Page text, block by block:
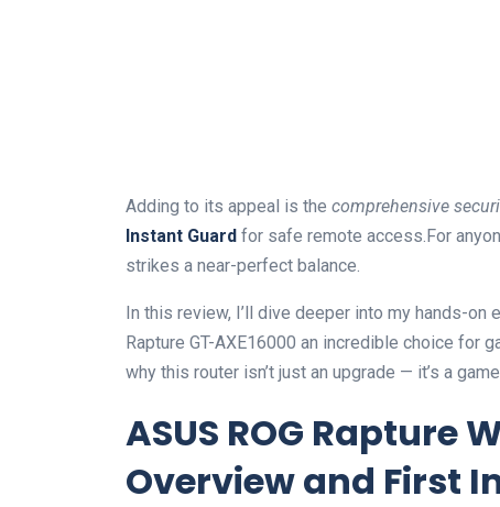
Adding to its appeal is the comprehensive
Instant Guard for safe remote access.For
strikes a near-perfect balance.
In this review, I’ll dive deeper into my hands-on
Rapture GT-AXE16000 an incredible choice for
why this router isn’t just an upgrade — it’s a
ASUS ROG Rapture
Overview and First